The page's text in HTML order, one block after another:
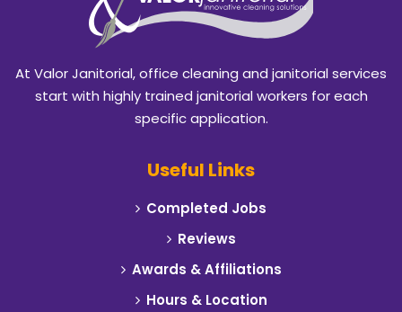
Blackland
Burleson
Caddo Mills
At Valor Janitorial, office cleaning and janitorial services
start with highly trained janitorial workers for each
specific application.
Useful Links
Completed Jobs
Reviews
Awards & Affiliations
Hours & Location